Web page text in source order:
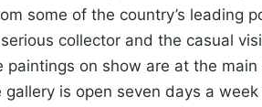
some of the country’s leading
collector and the casual
on show are at the main
is open seven days a